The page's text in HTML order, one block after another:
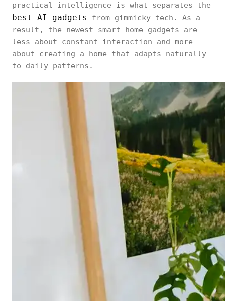
practical intelligence is what separates the
best AI gadgets
from gimmicky tech. As a
result, the newest smart home gadgets are
less about constant interaction and more
about creating a home that adapts naturally
to daily patterns.